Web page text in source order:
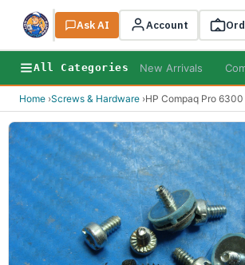
Search
Ask AI Account
All Categories New Arrivals
Home ›Screws & Hardware ›HP Compaq Pro